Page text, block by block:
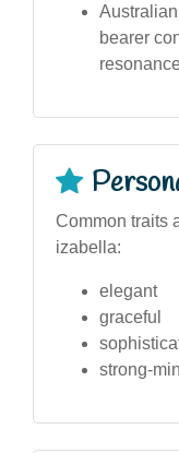
bearer
Common traits
izabella:
elegant
graceful
strong-